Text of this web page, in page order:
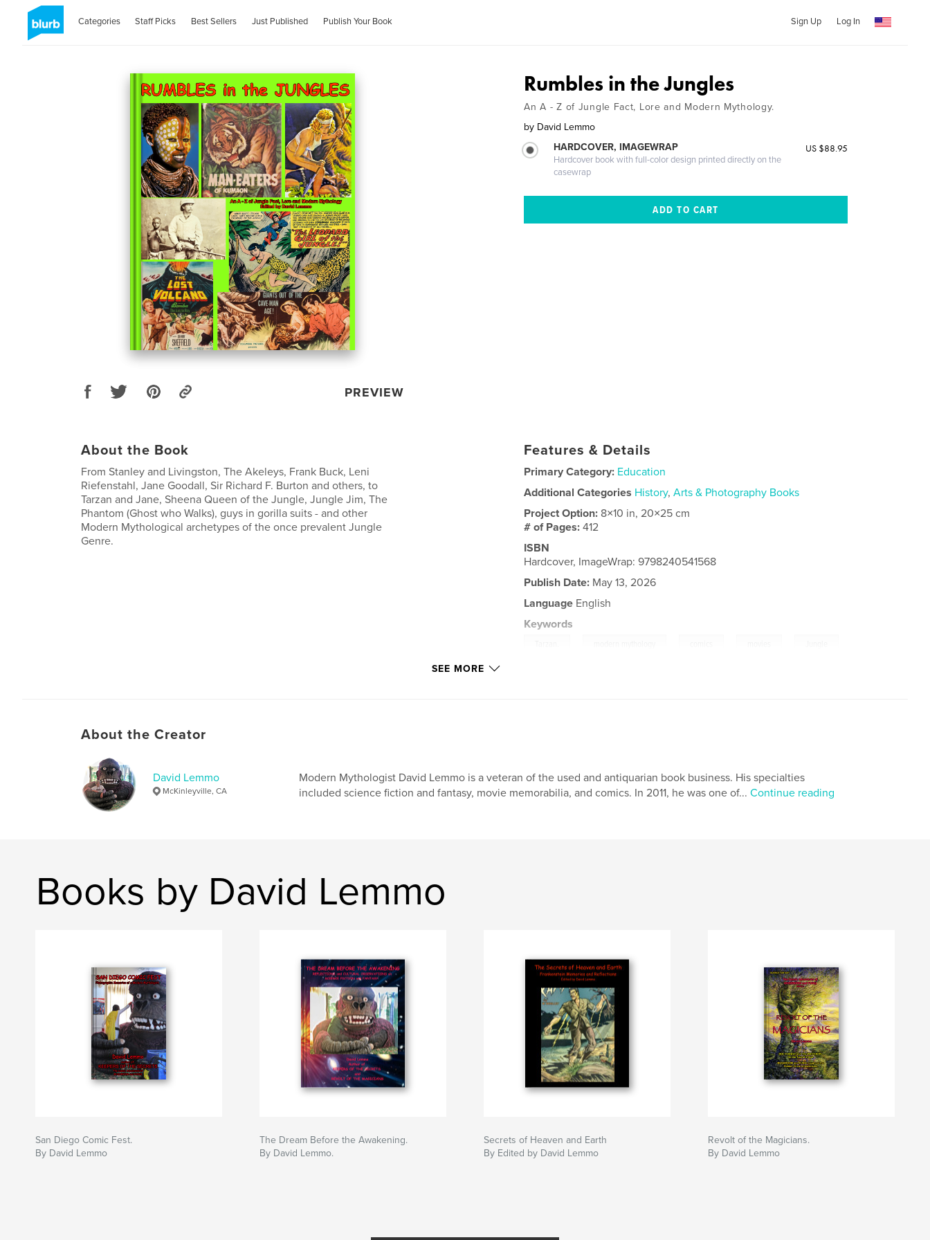
Categories Staff Picks Best Sellers Just Published Publish Your Book Sign Up Log In
PREVIEW
Rumbles in the Jungles
An A - Z of Jungle Fact, Lore and Modern Mythology.
by David Lemmo
HARDCOVER, IMAGEWRAP
Hardcover book with full-color design printed directly on the
casewrap
US $88.95
About the Book
From Stanley and Livingston, The Akeleys, Frank Buck, Leni
Riefenstahl, Jane Goodall, Sir Richard F. Burton and others, to
Tarzan and Jane, Sheena Queen of the Jungle, Jungle Jim, The
Phantom (Ghost who Walks), guys in gorilla suits - and other
Modern Mythological archetypes of the once prevalent Jungle
Genre.
Features & Details
Primary Category: Education
Additional Categories History,Arts & Photography Books
Project Option: 8×10 in, 20×25 cm
# of Pages:412
ISBN
Hardcover, ImageWrap: 9798240541568
Publish Date: May 13, 2026
Language English
Keywords
SEE MORE
About the Creator
David Lemmo
McKinleyville, CA
Modern Mythologist David Lemmo is a veteran of the used and antiquarian book business. His specialties
included science fiction and fantasy, movie memorabilia, and comics. In 2011, he was one of... Continue reading
Books by David Lemmo
San Diego Comic Fest.
By David Lemmo
The Dream Before the Awakening.
By David Lemmo.
Secrets of Heaven and Earth
By Edited by David Lemmo
Revolt of the Magicians.
By David Lemmo